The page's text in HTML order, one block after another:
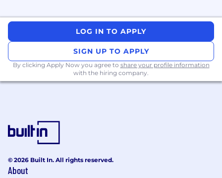
environment Confidence to prospect and
develop new sales leads
communication skills Comfort with sales
technology and CRM tools
Teamwork and good co_mmunication skills
a must
LOG IN TO APPLY
SIGN UP TO APPLY
By clicking Apply Now you agree to share your profile information
with the hiring company.
© 2026 Built In. All rights reserved.
About